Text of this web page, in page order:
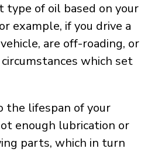
type of oil based on your
example, if you drive a
are off-roading, or
which set
the lifespan of your
enough lubrication or
parts, which in turn